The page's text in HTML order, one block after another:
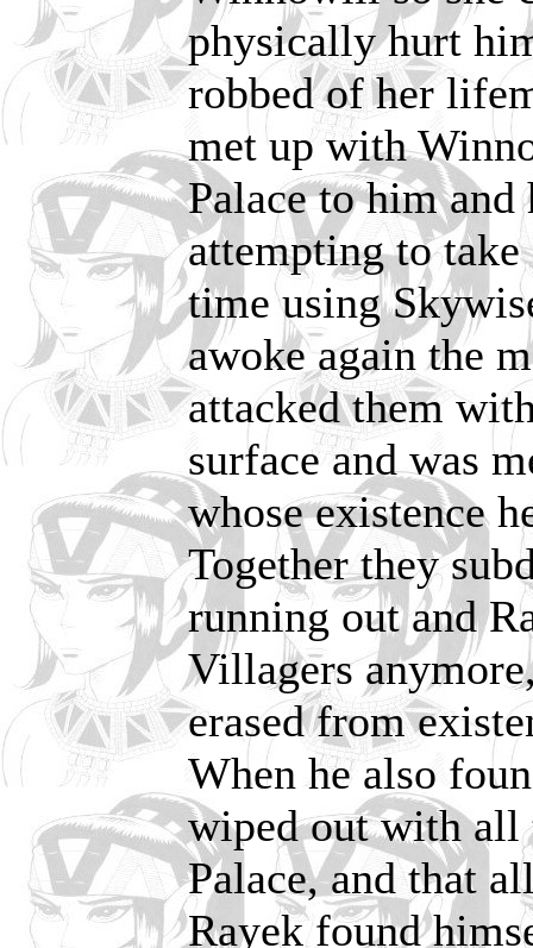
physically hurt
robbed of her
met up with
Palace to him
attempting to
time using
awoke again the
attacked them
surface and was
whose existence
Together they
running out and
Villagers
erased from
When he also
wiped out with all
Palace, and that
Rayek found